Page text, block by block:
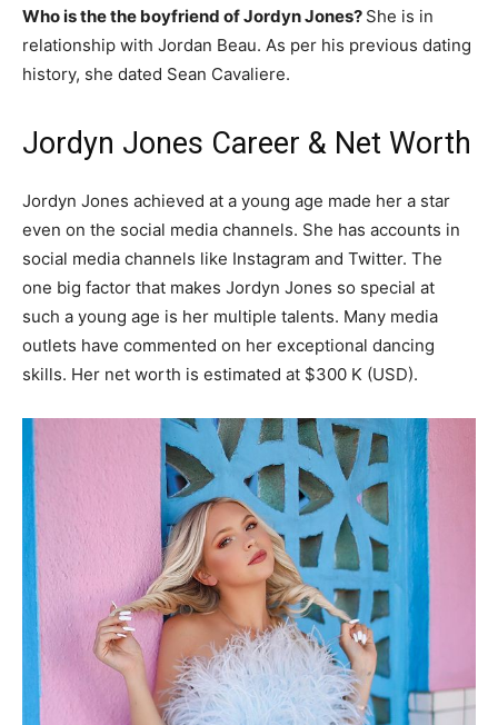
Who is the the boyfriend of Jordyn Jones? She is in
relationship with Jordan Beau. As per his previous dating
history, she dated Sean Cavaliere.
Jordyn Jones Career & Net Worth
Jordyn Jones achieved at a young age made her a star
even on the social media channels. She has accounts in
social media channels like Instagram and Twitter. The
one big factor that makes Jordyn Jones so special at
such a young age is her multiple talents. Many media
outlets have commented on her exceptional dancing
skills. Her net worth is estimated at $300 K (USD).